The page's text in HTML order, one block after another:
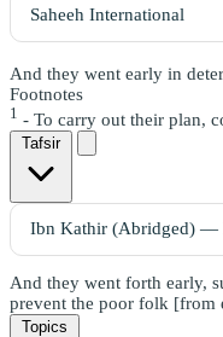
And they went early in
Footnotes
1 - To carry out their plan,
Tafsir
And they went forth early,
prevent the poor folk [from
Topics